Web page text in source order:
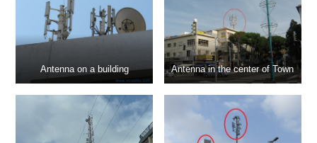
Antenna on a building Antenna in the center of Town